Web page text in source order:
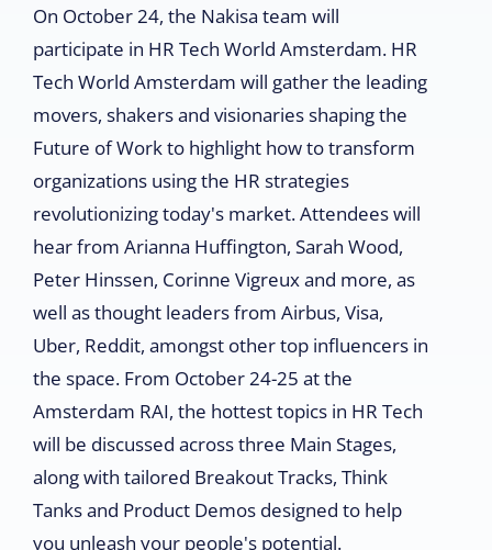
On October 24, the Nakisa team will
participate in HR Tech World Amsterdam. HR
Tech World Amsterdam will gather the leading
movers, shakers and visionaries shaping the
Future of Work to highlight how to transform
organizations using the HR strategies
revolutionizing today's market. Attendees will
hear from Arianna Huffington, Sarah Wood,
Peter Hinssen, Corinne Vigreux and more, as
well as thought leaders from Airbus, Visa,
Uber, Reddit, amongst other top influencers in
the space. From October 24-25 at the
Amsterdam RAI, the hottest topics in HR Tech
will be discussed across three Main Stages,
along with tailored Breakout Tracks, Think
Tanks and Product Demos designed to help
you unleash your people's potential.